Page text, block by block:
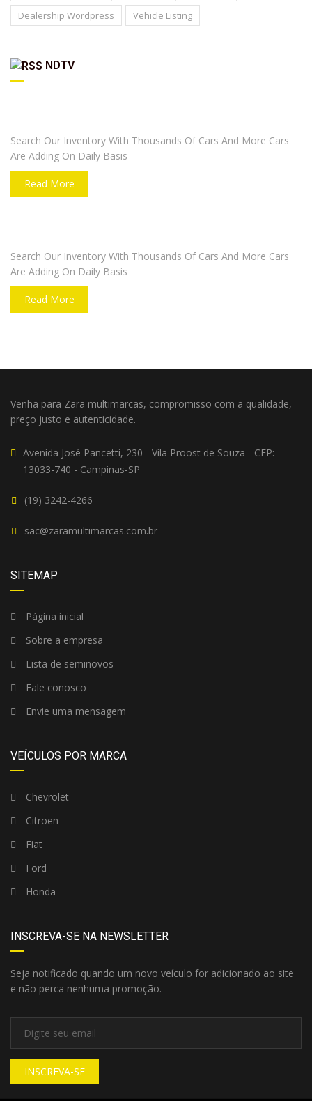
Dealership Wordpress
Vehicle Listing
NDTV
Search Our Inventory With Thousands Of Cars And More Cars
Are Adding On Daily Basis
Read More
Search Our Inventory With Thousands Of Cars And More Cars
Are Adding On Daily Basis
Read More
Venha para Zara multimarcas, compromisso com a qualidade,
preço justo e autenticidade.
Avenida José Pancetti, 230 - Vila Proost de Souza - CEP:
13033-740 - Campinas-SP
(19) 3242-4266
sac@zaramultimarcas.com.br
SITEMAP
Página inicial
Sobre a empresa
Lista de seminovos
Fale conosco
Envie uma mensagem
VEÍCULOS POR MARCA
Chevrolet
Citroen
Fiat
Ford
Honda
INSCREVA-SE NA NEWSLETTER
Seja notificado quando um novo veículo for adicionado ao site
e não perca nenhuma promoção.
INSCREVA-SE